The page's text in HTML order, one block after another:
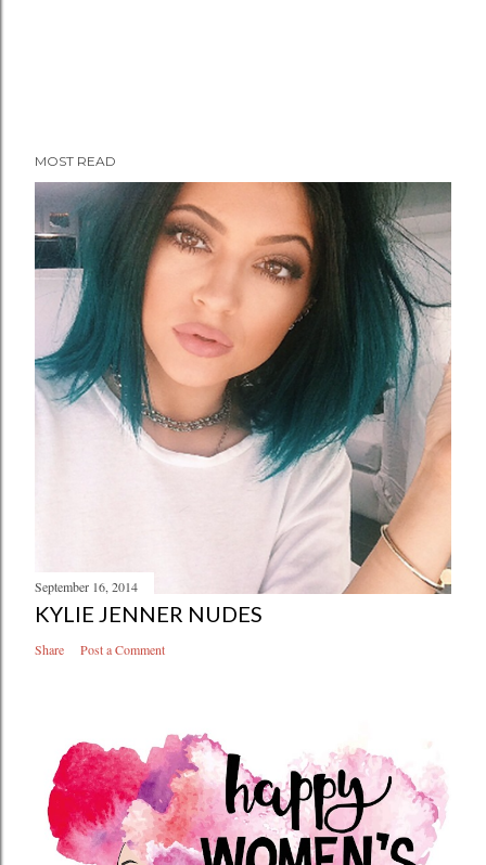
MOST READ
September 16, 2014
KYLIE JENNER NUDES
Share Post a Comment